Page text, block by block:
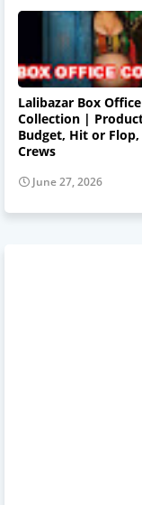
Lalibazar Box Office
Collection |
Budget, Hit or Flop,
Crews
June 27, 2026